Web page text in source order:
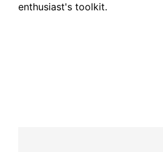
enthusiast's toolkit.